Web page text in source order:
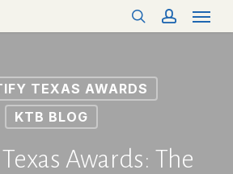
searchaccount
Menu
TEXAS AWARDS
KTB BLOG
Awards: The